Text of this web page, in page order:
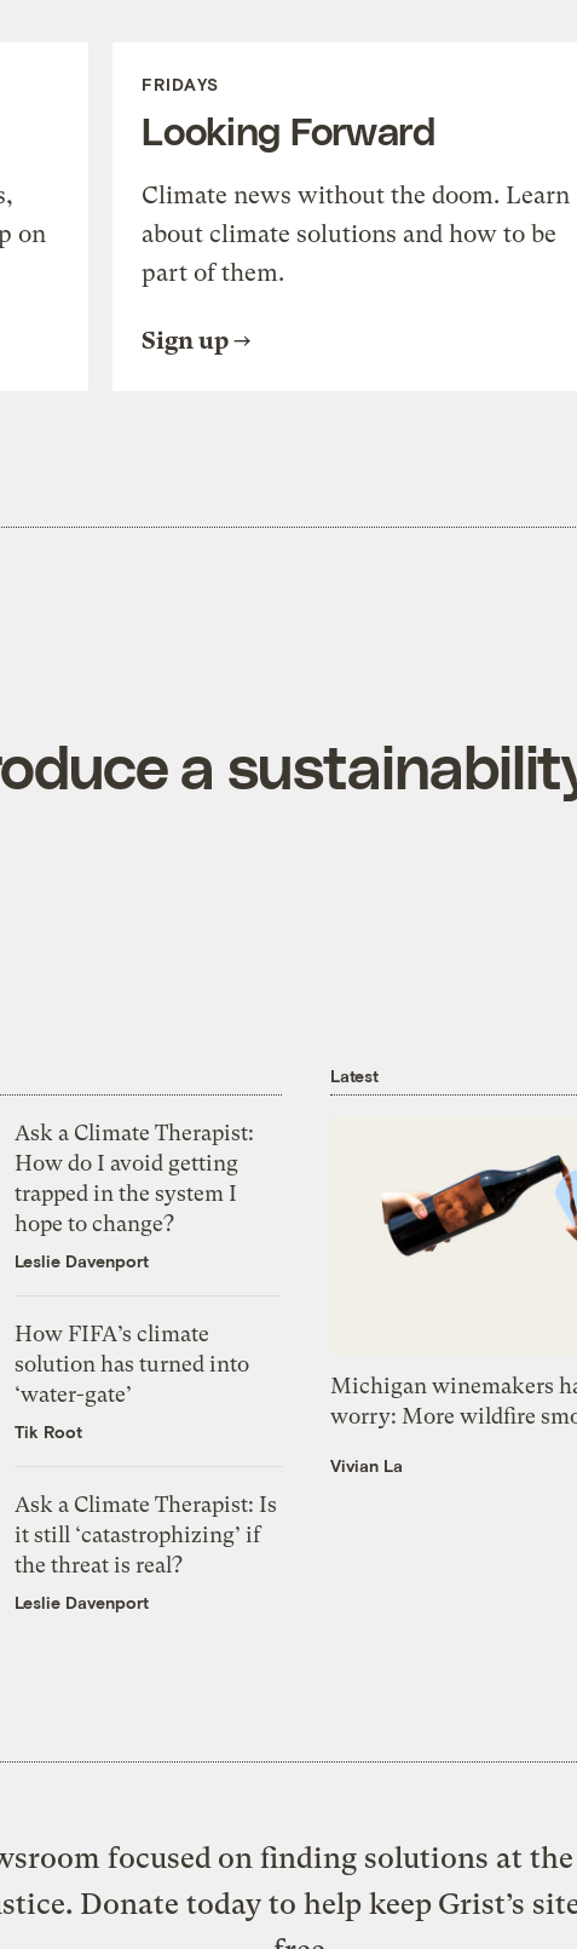
on
FRIDAYS
Looking Forward
Climate news without the doom. Learn
about climate solutions and how to be
part of them.
Sign up
a
Ask a Climate Therapist:
How do I avoid getting
trapped in the system I
hope to change?
Leslie Davenport
How FIFA’s climate
solution has turned into
‘water-gate’
Tik Root
Ask a Climate Therapist: Is
it still ‘catastrophizing’ if
the threat is real?
Leslie Davenport
Latest
Michigan winemakers
worry: More wildfire
Vivian La
focused on finding solutions at
Donate today to help keep Grist’s